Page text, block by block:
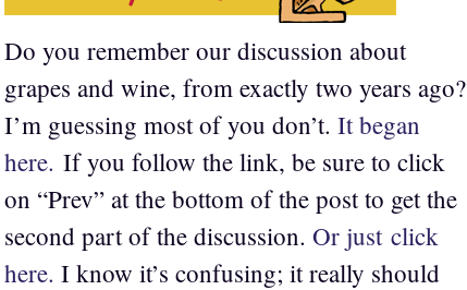
Do you remember our discussion about
grapes and wine, from exactly two years ago?
I’m guessing most of you don’t. It began
here. If you follow the link, be sure to click
on “Prev” at the bottom of the post to get the
second part of the discussion. Or just click
here. I know it’s confusing; it really should